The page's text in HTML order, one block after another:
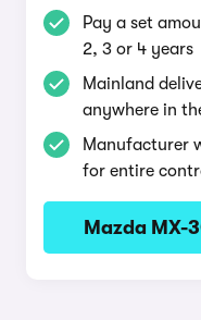
Pay a set
2, 3 or 4 years
Mainland
anywhere in
Manufacturer
for entire
Mazda MX-